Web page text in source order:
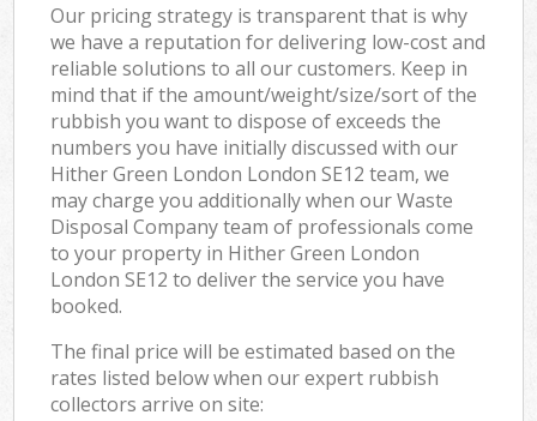
Our pricing strategy is transparent that is why
we have a reputation for delivering low-cost and
reliable solutions to all our customers. Keep in
mind that if the amount/weight/size/sort of the
rubbish you want to dispose of exceeds the
numbers you have initially discussed with our
Hither Green London London SE12 team, we
may charge you additionally when our Waste
Disposal Company team of professionals come
to your property in Hither Green London
London SE12 to deliver the service you have
booked.
The final price will be estimated based on the
rates listed below when our expert rubbish
collectors arrive on site: